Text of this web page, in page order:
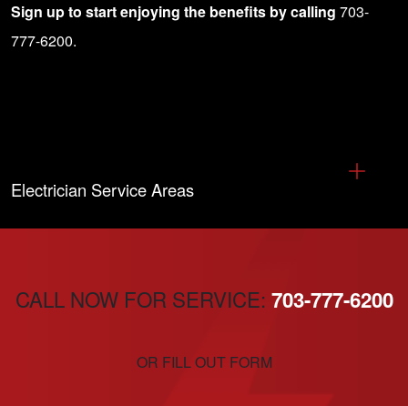
Sign up to start enjoying the benefits by calling 703-
777-6200.
Electrician Service Areas
CALL NOW FOR SERVICE: 703-777-6200
OR FILL OUT FORM